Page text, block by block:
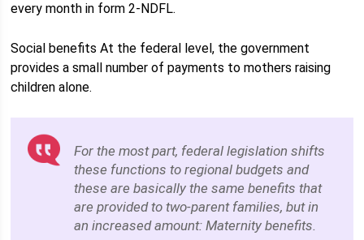
every month in form 2-NDFL.
Social benefits At the federal level, the government
provides a small number of payments to mothers raising
children alone.
For the most part, federal legislation shifts
these functions to regional budgets and
these are basically the same benefits that
are provided to two-parent families, but in
an increased amount: Maternity benefits.